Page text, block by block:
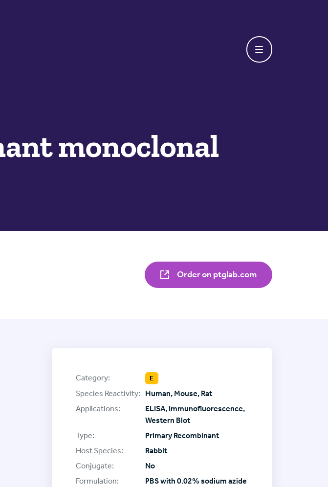
monoclonal
Order on ptglab.com
Category: E
Species Reactivity:
Human, Mouse, Rat
Applications:
ELISA, Immunofluorescence,
Western Blot
Type:
Primary Recombinant
Host Species:
Rabbit
Conjugate:
No
Formulation:
PBS with 0.02% sodium azide